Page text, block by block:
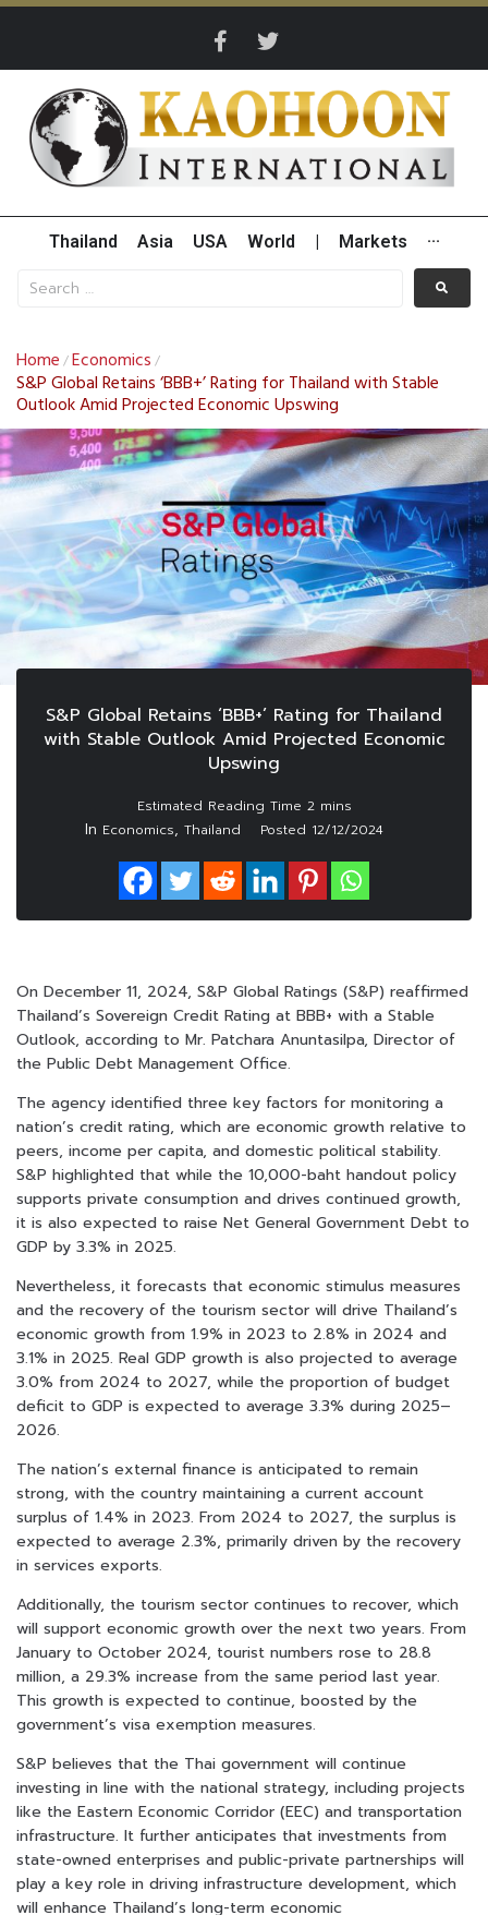
Thailand Asia USA World Markets ···
Home /Economics /
S&P Global Retains ‘BBB+’ Rating for Thailand with Stable
Outlook Amid Projected Economic Upswing
S&P Global Retains ‘BBB+’ Rating for Thailand
with Stable Outlook Amid Projected Economic
Upswing
In Economics, Thailand Posted 12/12/2024
On December 11, 2024, S&P Global Ratings (S&P) reaffirmed
Thailand’s Sovereign Credit Rating at BBB+ with a Stable
Outlook, according to Mr. Patchara Anuntasilpa, Director of
the Public Debt Management Office.
The agency identified three key factors for monitoring a
nation’s credit rating, which are economic growth relative to
peers, income per capita, and domestic political stability.
S&P highlighted that while the 10,000-baht handout policy
supports private consumption and drives continued growth,
it is also expected to raise Net General Government Debt to
GDP by 3.3% in 2025.
Nevertheless, it forecasts that economic stimulus measures
and the recovery of the tourism sector will drive Thailand’s
economic growth from 1.9% in 2023 to 2.8% in 2024 and
3.1% in 2025. Real GDP growth is also projected to average
3.0% from 2024 to 2027, while the proportion of budget
deficit to GDP is expected to average 3.3% during 2025–
2026.
The nation’s external finance is anticipated to remain
strong, with the country maintaining a current account
surplus of 1.4% in 2023. From 2024 to 2027, the surplus is
expected to average 2.3%, primarily driven by the recovery
in services exports.
Additionally, the tourism sector continues to recover, which
will support economic growth over the next two years. From
January to October 2024, tourist numbers rose to 28.8
million, a 29.3% increase from the same period last year.
This growth is expected to continue, boosted by the
government’s visa exemption measures.
S&P believes that the Thai government will continue
investing in line with the national strategy, including projects
like the Eastern Economic Corridor (EEC) and transportation
infrastructure. It further anticipates that investments from
state-owned enterprises and public-private partnerships will
play a key role in driving infrastructure development, which
will enhance Thailand’s long-term economic